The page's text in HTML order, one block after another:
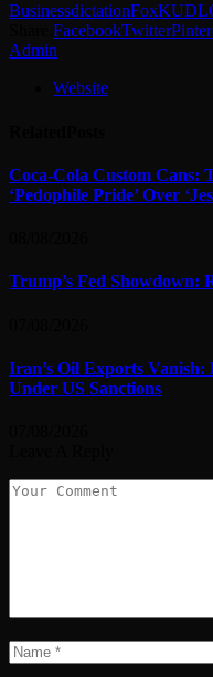
BusinessdictationFox
FacebookTwitter
Admin
Website
Coca-Cola Custom Cans:
‘Pedophile Pride’ Over
Trump’s Fed Showdown:
Iran’s Oil Exports Vanish:
Under US Sanctions